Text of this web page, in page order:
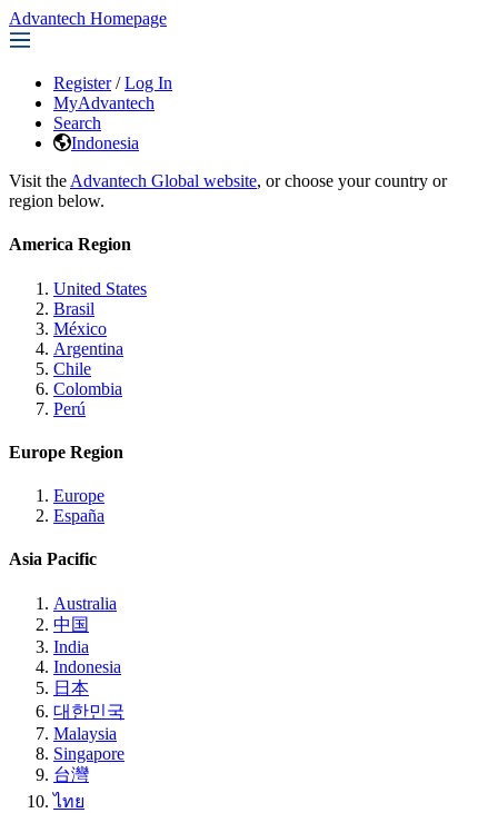
Advantech Homepage
Register / Log In
MyAdvantech
Search
Indonesia
Visit the Advantech Global website, or choose your country or
region below.
America Region
United States
Brasil
México
Argentina
Chile
Colombia
Perú
Europe Region
Europe
España
Asia Pacific
Australia
中国
India
Indonesia
日本
대한민국
Malaysia
Singapore
台灣
ไทย